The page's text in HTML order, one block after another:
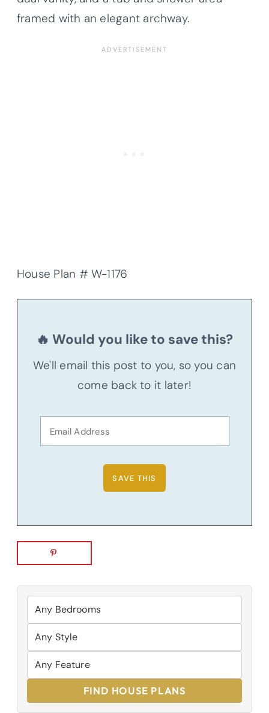
framed with an elegant archway.
House Plan # W-1176
🔥 Would you like to save this?
We'll email this post to you, so you can
come back to it later!
FIND HOUSE PLANS